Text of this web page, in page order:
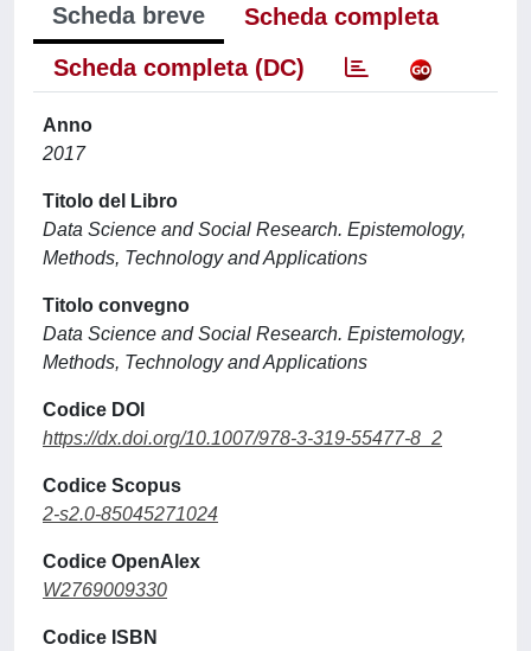
Scheda breve
Scheda completa
Scheda completa (DC)
Anno
2017
Titolo del Libro
Data Science and Social Research. Epistemology,
Methods, Technology and Applications
Titolo convegno
Data Science and Social Research. Epistemology,
Methods, Technology and Applications
Codice DOI
https://dx.doi.org/10.1007/978-3-319-55477-8_2
Codice Scopus
2-s2.0-85045271024
Codice OpenAlex
W2769009330
Codice ISBN